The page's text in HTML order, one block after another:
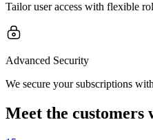
Tailor user access with flexible
Advanced Security
We secure your subscriptions
Meet the